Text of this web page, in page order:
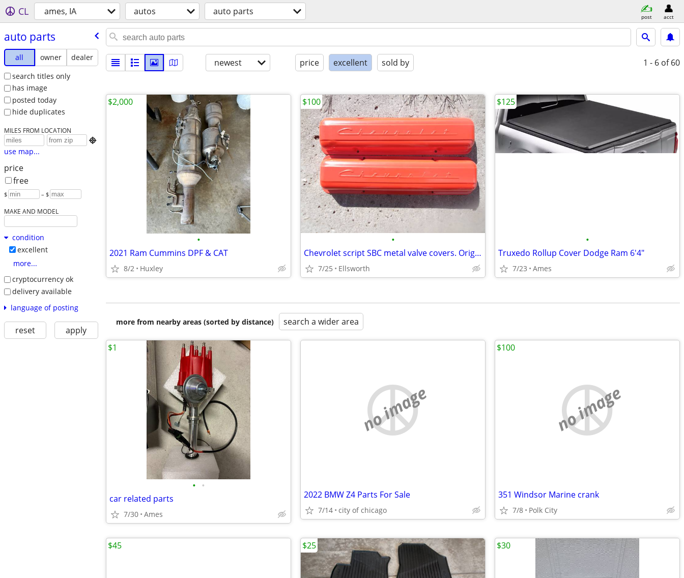
CL ames, IA autos auto parts post acct
auto parts
all owner
dealer
search titles only
has image
posted today
hide duplicates
MILES FROM LOCATION

use map...
price
free
$ – $
MAKE AND MODEL
condition
excellent
more...
cryptocurrency ok
delivery available
language of posting
reset apply
newest price excellent sold by 1 - 6 of 60
•
2021 Ram Cummins DPF & CAT
8/2 Huxley
$2,000
•
Chevrolet script SBC metal valve covers. Originals(not reproductions)
7/25 Ellsworth
$100
•
Truxedo Rollup Cover Dodge Ram 6'4"
7/23 Ames
$125
more from nearby areas (sorted by distance) search a wider area
• •
car related parts
7/30 Ames
$1
no image
2022 BMW Z4 Parts For Sale
7/14 city of chicago
no image
351 Windsor Marine crank
7/8 Polk City
$100
$45 $25 $30